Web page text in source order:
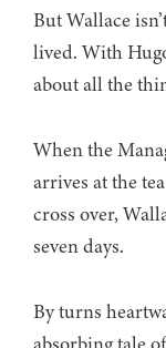
But Wallace
lived. With
about all the
When the
arrives at the
cross over,
seven days.
By turns